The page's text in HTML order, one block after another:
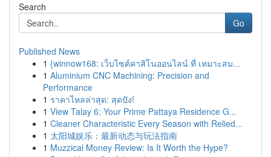
Search
Go
Published News
1 {winnow168: เว็บไซต์คาสิโนออนไลน์ ที่ เหมาะสม...
1 Aluminium CNC Machining: Precision and
Performance
1 ราคาไหลล่าสุด: สุดปัง!
1 View Talay 6: Your Prime Pattaya Residence G...
1 Cleaner Characteristic Every Season with Relied...
1 太阳城娱乐：最新动态与玩法指南
1 Muzzical Money Review: Is It Worth the Hype?